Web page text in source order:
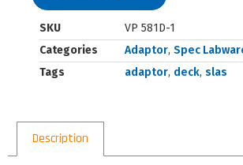
SKU
VP 581D-1
Categories
Adaptor, Spec
Tags
adaptor, deck, slas
Description